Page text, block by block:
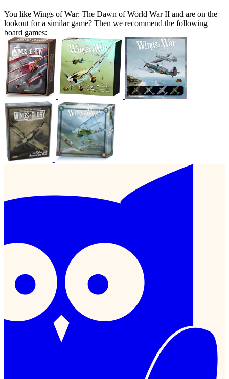
You like Wings of War: The Dawn of World War II and are on the
lookout for a similar game? Then we recommend the following
board games: